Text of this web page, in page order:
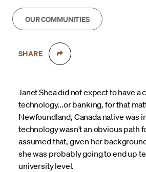
OUR COMMUNITIES
SHARE
Janet Shea did not expect to have a
technology...or banking, for that
Newfoundland, Canada native was
technology wasn't an obvious path
assumed that, given her
she was probably going to end up
university level.